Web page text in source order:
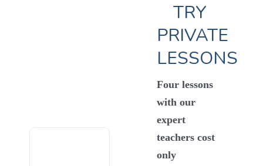
TRY
PRIVATE
LESSONS
Four lessons
with our
expert
teachers cost
only